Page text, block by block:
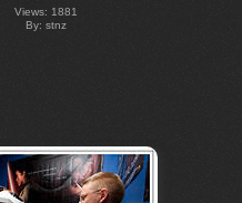
Views: 1881
By: stnz